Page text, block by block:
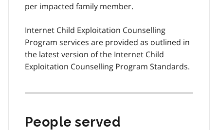
per impacted family member.
Internet Child Exploitation Counselling
Program services are provided as outlined in
the latest version of the Internet Child
Exploitation Counselling Program Standards.
People served